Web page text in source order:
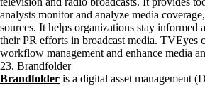
analysts monitor and analyze media
sources. It helps organizations stay informed
their PR efforts in broadcast media. TVEyes
workflow management and enhance media
23. Brandfolder
Brandfolder is a digital asset management